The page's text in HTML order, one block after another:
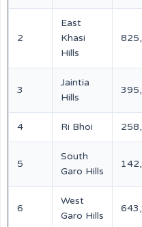
2
East
Khasi
Hills
3
Jaintia
Hills
4 Ri Bhoi
5
South
Garo Hills
6
West
Garo Hills